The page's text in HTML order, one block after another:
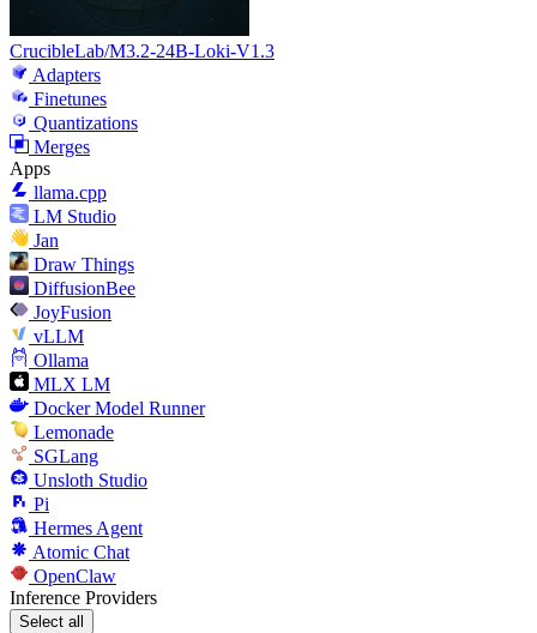
CrucibleLab/M3.2-24B-Loki-V1.3
Adapters
Finetunes
Quantizations
Merges
Apps
llama.cpp
LM Studio
Jan
Draw Things
DiffusionBee
JoyFusion
vLLM
Ollama
MLX LM
Docker Model Runner
Lemonade
SGLang
Unsloth Studio
Pi
Hermes Agent
Atomic Chat
OpenClaw
Inference Providers
Select all